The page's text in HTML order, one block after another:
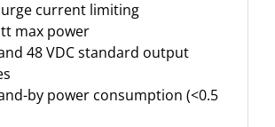
current limiting
max power
48 VDC standard output
by power consumption (<0.5